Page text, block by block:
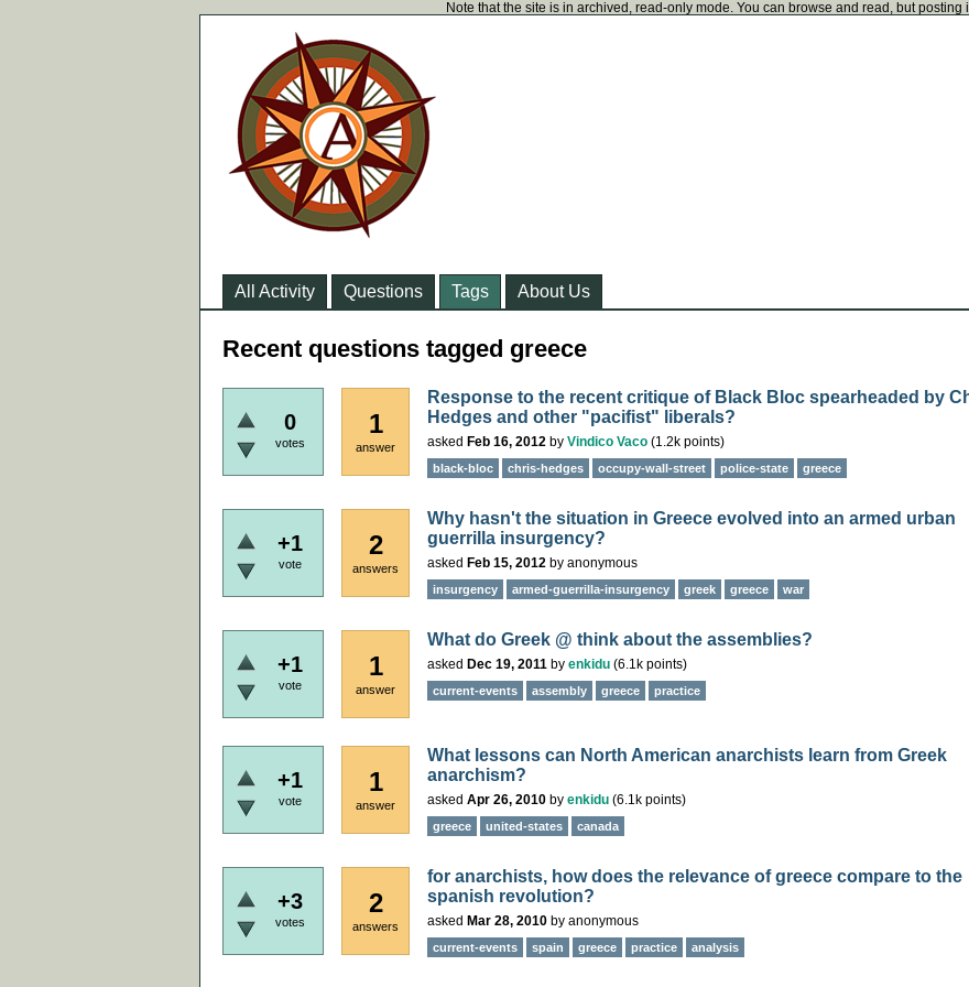
Note that the site is in archived, read-only mode. You can browse and read, but posting
All Activity Questions Tags About Us
Recent questions tagged greece
0
votes
1
answer
Response to the recent critique of Black Bloc spearheaded by
Hedges and other "pacifist" liberals?
asked Feb 16, 2012 by Vindico Vaco (1.2k points)
black-bloc chris-hedges occupy-wall-street police-state greece
+1
vote
2
answers
Why hasn't the situation in Greece evolved into an armed urban
guerrilla insurgency?
asked Feb 15, 2012 by anonymous
insurgency armed-guerrilla-insurgency greek greece war
+1
vote
1
answer
What do Greek @ think about the assemblies?
asked Dec 19, 2011 by enkidu (6.1k points)
current-events assembly greece practice
+1
vote
1
answer
What lessons can North American anarchists learn from Greek
anarchism?
asked Apr 26, 2010 by enkidu (6.1k points)
greece united-states canada
+3
votes
2
answers
for anarchists, how does the relevance of greece compare to the
spanish revolution?
asked Mar 28, 2010 by anonymous
current-events spain greece practice analysis